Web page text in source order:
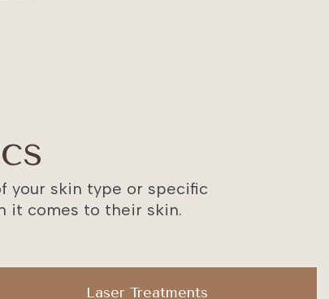
your skin type or specific
it comes to their skin.
Laser Treatments